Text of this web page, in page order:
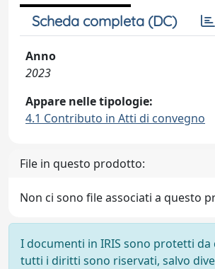
Scheda completa (DC)
Anno
2023
Appare nelle tipologie:
4.1 Contributo in Atti di convegno
File in questo prodotto:
Non ci sono file associati a questo
I documenti in IRIS sono protetti
tutti i diritti sono riservati, salvo